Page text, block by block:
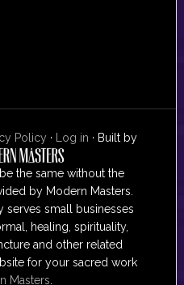
Policy · Log in · Built by
the same without the
by Modern Masters.
serves small businesses
healing, spirituality,
and other related
for your sacred work
Masters.